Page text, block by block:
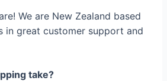
We are New Zealand based
in great customer support and
take?